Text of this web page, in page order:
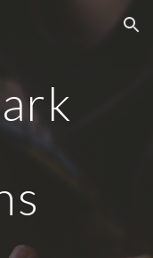
Skip to navigation